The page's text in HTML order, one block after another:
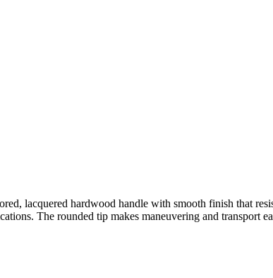
lacquered hardwood handle with smooth finish that
The rounded tip makes maneuvering and transport